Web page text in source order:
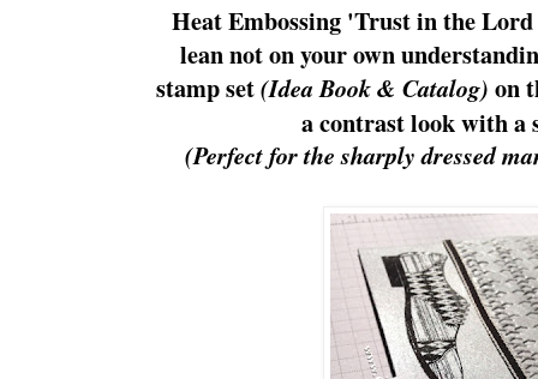
Heat Embossing 'Trust in the
lean not on your own
stamp set(Idea Book & Catalog) on
a contrast look with a
(Perfect for the sharply dressed